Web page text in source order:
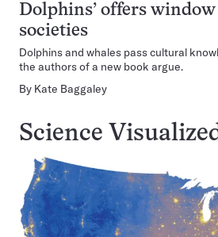
Dolphins’ offers
societies
Dolphins and whales pass cultural
the authors of a new book argue.
By Kate Baggaley
Science